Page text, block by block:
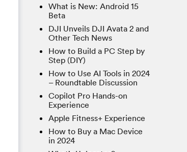
What is New: Android 15
Beta
DJI Unveils DJI Avata 2 and
Other Tech News
How to Build a PC Step by
Step (DIY)
How to Use AI Tools in 2024
– Roundtable Discussion
Copilot Pro Hands-on
Experience
Apple Fitness+ Experience
How to Buy a Mac Device
in 2024